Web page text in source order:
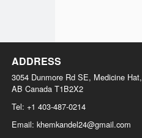
ADDRESS
3054 Dunmore Rd SE, Medicine Hat,
AB Canada T1B2X2
Tel: +1 403-487-0214
Email: khemkandel24@gmail.com